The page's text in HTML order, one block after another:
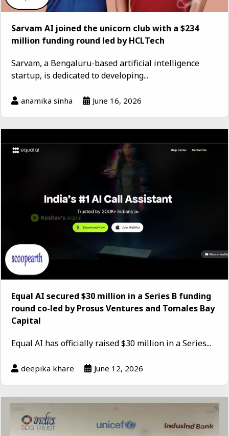
Sarvam AI joined the unicorn club with a $234
million funding round led by HCLTech
Sarvam, a Bengaluru-based artificial intelligence
startup, is dedicated to developing...
anamika sinha June 16, 2026
Equal AI secured $30 million in a Series B funding
round co-led by Prosus Ventures and Tomales Bay
Capital
Equal AI has officially raised $30 million in a Series...
deepika khare June 12, 2026